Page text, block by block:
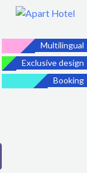
Multilingual
Exclusive design
Booking